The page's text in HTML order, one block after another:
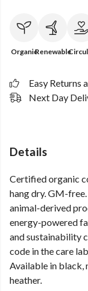
OrganicRenewable
Easy Returns
Next Day
Details
Certified organic
hang dry. GM-
animal-derived
energy-powered
and sustainability
code in the care
Available in black,
heather.